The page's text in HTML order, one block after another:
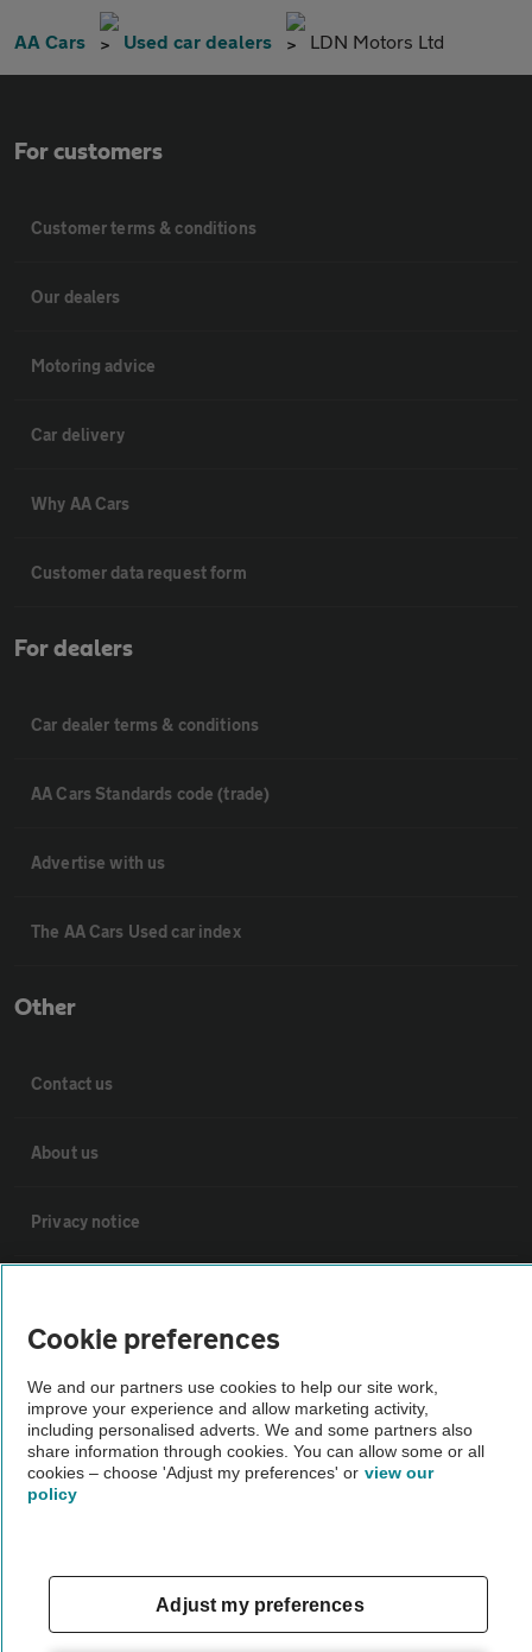
AA Cars Used car dealers LDN Motors Ltd
For customers
Customer terms & conditions
Our dealers
Motoring advice
Car delivery
Why AA Cars
Customer data request form
For dealers
Car dealer terms & conditions
AA Cars Standards code (trade)
Advertise with us
The AA Cars Used car index
Other
Contact us
About us
Privacy notice
Vehicle Inspections
The AA recommends an AA Cars Vehicle Inspection before purchase.
Vehicle Inspection
Cookie preferences
We and our partners use cookies to help our site work,
improve your experience and allow marketing activity,
including personalised adverts. We and some partners also
share information through cookies. You can allow some or all
cookies – choose 'Adjust my preferences' or view our
policy
Adjust my preferences